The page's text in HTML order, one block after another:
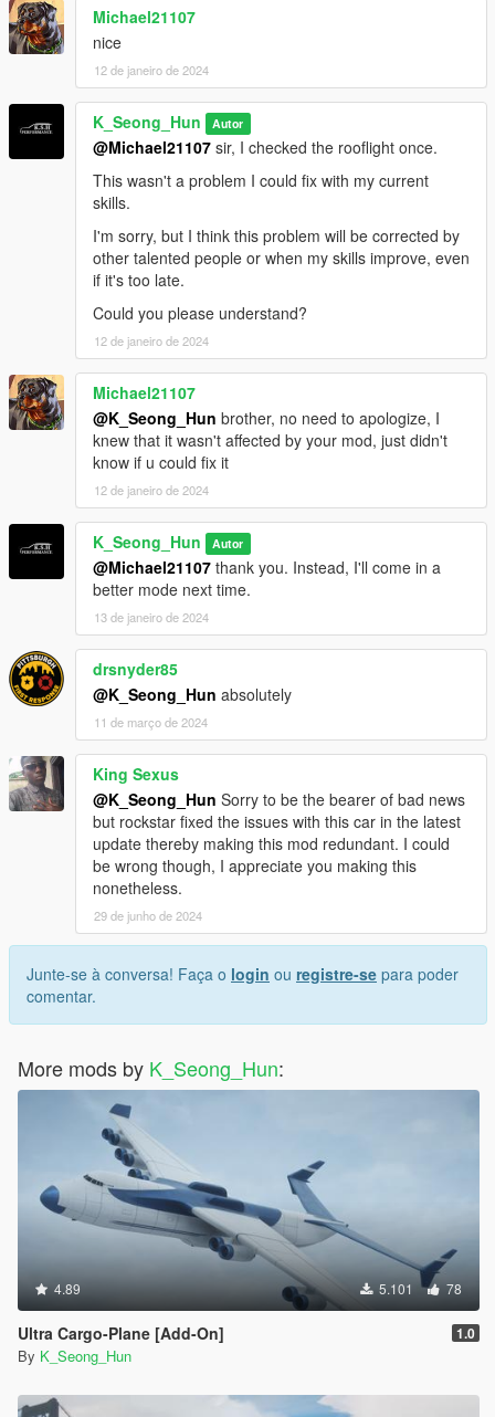
Michael21107
nice
12 de janeiro de 2024
K_Seong_Hun Autor
@Michael21107 sir, I checked the rooflight once.
This wasn't a problem I could fix with my current
skills.
I'm sorry, but I think this problem will be corrected by
other talented people or when my skills improve, even
if it's too late.
Could you please understand?
12 de janeiro de 2024
Michael21107
@K_Seong_Hun brother, no need to apologize, I
knew that it wasn't affected by your mod, just didn't
know if u could fix it
12 de janeiro de 2024
K_Seong_Hun Autor
@Michael21107 thank you. Instead, I'll come in a
better mode next time.
13 de janeiro de 2024
drsnyder85
@K_Seong_Hun absolutely
11 de março de 2024
King Sexus
@K_Seong_Hun Sorry to be the bearer of bad news
but rockstar fixed the issues with this car in the latest
update thereby making this mod redundant. I could
be wrong though, I appreciate you making this
nonetheless.
29 de junho de 2024
Junte-se à conversa! Faça o login ou registre-se para poder
comentar.
More mods by K_Seong_Hun:
4.89 5.101 78
Ultra Cargo-Plane [Add-On] 1.0
By K_Seong_Hun